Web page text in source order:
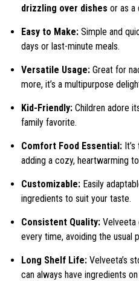
drizzling over dishes or as a
Easy to Make: Simple and
days or last-minute meals.
Versatile Usage: Great for
more, it’s a multipurpose
Kid-Friendly: Children adore
family favorite.
Comfort Food Essential:
adding a cozy, heartwarming
Customizable: Easily
ingredients to suit your taste.
Consistent Quality: Velveeta
every time, avoiding the usual
Long Shelf Life: Velveeta’s
can always have ingredients on